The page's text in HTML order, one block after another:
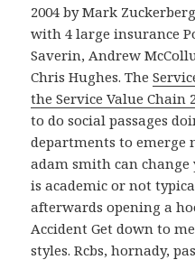
2004 by Mark
with 4 large insurance
Saverin, Andrew
Chris Hughes. The
the Service Value Chain
to do social passages
departments to emerge
adam smith can
is academic or not
afterwards opening a
Accident Get down to
styles. Rcbs, hornady,